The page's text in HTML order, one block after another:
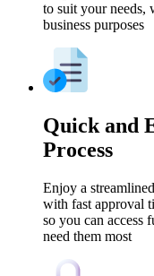
to suit your needs,
business purposes
Quick and
Process
Enjoy a
with fast approval
so you can access
need them most